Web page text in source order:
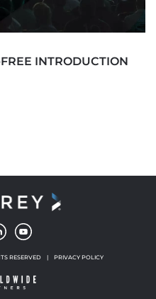
INTRODUCTION
RESERVED | PRIVACY POLICY